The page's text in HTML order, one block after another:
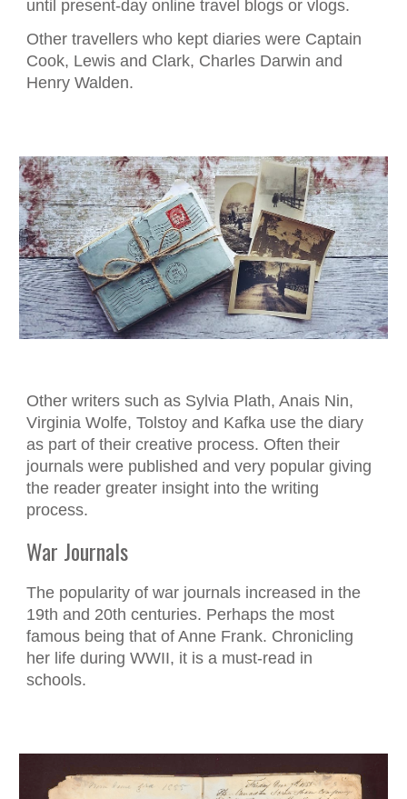
until present-day online travel blogs or vlogs.
Other travellers who kept diarieswere Captain
Cook, Lewis and Clark, Charles Darwin and
Henry Walden.
Other writers such as Sylvia Plath, Anais Nin,
Virginia Wolfe, Tolstoy and Kafka use the diary
as part of their creative process. Often their
journals were published and very popular giving
the reader greater insight into the writing
process.
War Journals
The popularity of war journals increased in the
19th and 20th centuries. Perhaps the most
famous being that of Anne Frank. Chronicling
her life during WWII, it is a must-read in
schools.